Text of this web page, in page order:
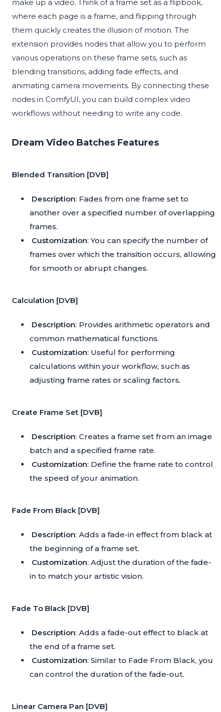
make up a video. Think of a frame set as a flipbook,
where each page is a frame, and flipping through
them quickly creates the illusion of motion. The
extension provides nodes that allow you to perform
various operations on these frame sets, such as
blending transitions, adding fade effects, and
animating camera movements. By connecting these
nodes in ComfyUI, you can build complex video
workflows without needing to write any code.
Dream Video Batches Features
Blended Transition [DVB]
Description: Fades from one frame set to
another over a specified number of overlapping
frames.
Customization: You can specify the number of
frames over which the transition occurs, allowing
for smooth or abrupt changes.
Calculation [DVB]
Description: Provides arithmetic operators and
common mathematical functions.
Customization: Useful for performing
calculations within your workflow, such as
adjusting frame rates or scaling factors.
Create Frame Set [DVB]
Description: Creates a frame set from an image
batch and a specified frame rate.
Customization: Define the frame rate to control
the speed of your animation.
Fade From Black [DVB]
Description: Adds a fade-in effect from black at
the beginning of a frame set.
Customization: Adjust the duration of the fade-
in to match your artistic vision.
Fade To Black [DVB]
Description: Adds a fade-out effect to black at
the end of a frame set.
Customization: Similar to Fade From Black, you
can control the duration of the fade-out.
Linear Camera Pan [DVB]